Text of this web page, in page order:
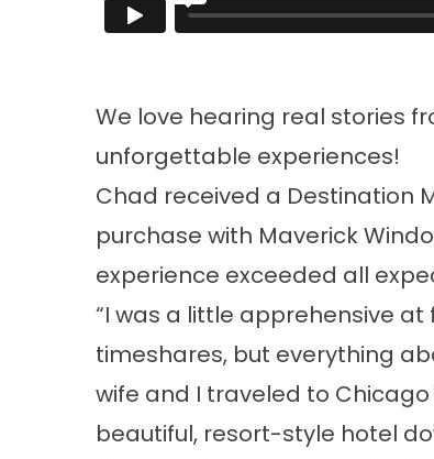
We love hearing real stories
unforgettable experiences!
Chad received a Destination
purchase with Maverick
experience exceeded all
“I was a little apprehensive
timeshares, but everything
wife and I traveled to
beautiful, resort-style hotel